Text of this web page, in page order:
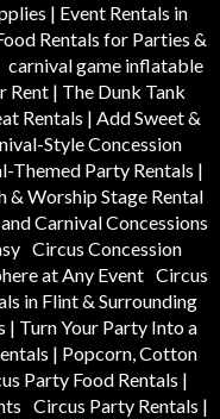
| Event Rentals in
Rentals for Parties &
carnival game inflatable
Rent | The Dunk Tank
Rentals | Add Sweet &
Style Concession
Themed Party Rentals |
& Worship Stage Rental
Carnival Concessions
Circus Concession
at Any Event Circus
in Flint & Surrounding
| Turn Your Party Into a
| Popcorn, Cotton
Party Food Rentals |
Circus Party Rentals |